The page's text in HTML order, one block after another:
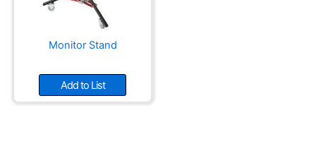
Monitor Stand
Add to List